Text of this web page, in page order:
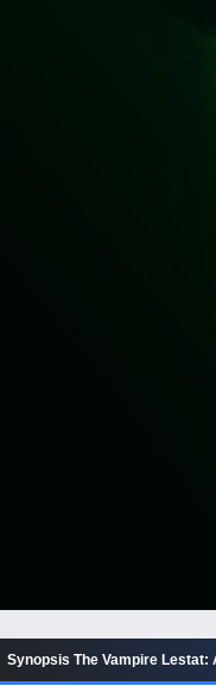
Synopsis The Vampire Lestat: